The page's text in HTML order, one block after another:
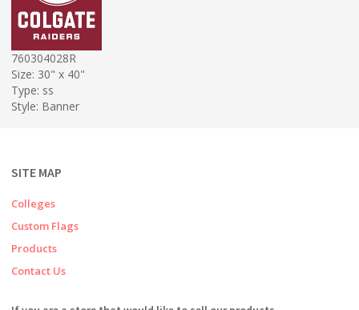
760304028R
Size: 30" x 40"
Type: ss
Style: Banner
SITE MAP
Colleges
Custom Flags
Products
Contact Us